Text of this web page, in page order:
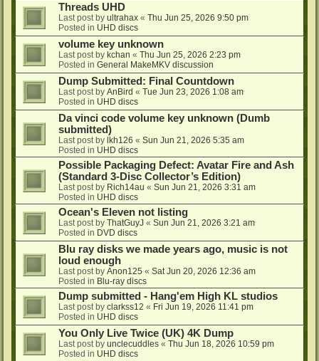
Threads UHD
Last post by ultrahax « Thu Jun 25, 2026 9:50 pm
Posted in UHD discs
volume key unknown
Last post by kchan « Thu Jun 25, 2026 2:23 pm
Posted in General MakeMKV discussion
Dump Submitted: Final Countdown
Last post by AnBird « Tue Jun 23, 2026 1:08 am
Posted in UHD discs
Da vinci code volume key unknown (Dumb
submitted)
Last post by lkh126 « Sun Jun 21, 2026 5:35 am
Posted in UHD discs
Possible Packaging Defect: Avatar Fire and Ash
(Standard 3-Disc Collector’s Edition)
Last post by Rich14au « Sun Jun 21, 2026 3:31 am
Posted in UHD discs
Ocean's Eleven not listing
Last post by ThatGuyJ « Sun Jun 21, 2026 3:21 am
Posted in DVD discs
Blu ray disks we made years ago, music is not
loud enough
Last post by Anon125 « Sat Jun 20, 2026 12:36 am
Posted in Blu-ray discs
Dump submitted - Hang'em High KL studios
Last post by clarkss12 « Fri Jun 19, 2026 11:41 pm
Posted in UHD discs
You Only Live Twice (UK) 4K Dump
Last post by unclecuddles « Thu Jun 18, 2026 10:59 pm
Posted in UHD discs